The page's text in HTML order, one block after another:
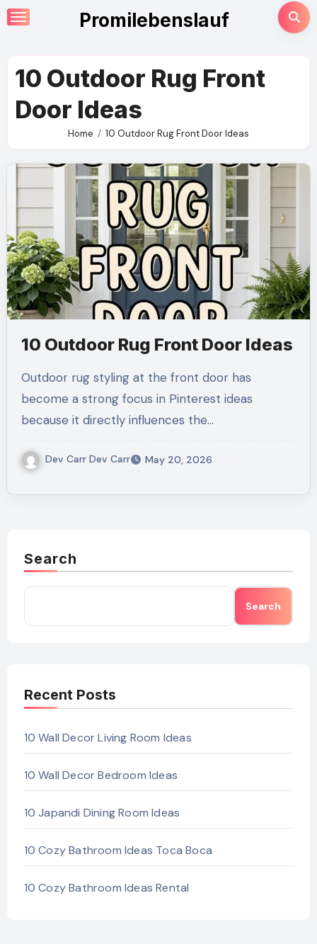
Skip
to
Promilebenslauf
10 Outdoor Rug Front
Door Ideas
Home 10 Outdoor Rug Front Door Ideas
10 Outdoor Rug Front Door Ideas
Outdoor rug styling at the front door has
become a strong focus in Pinterest ideas
because it directly influences the…
Dev Carr Dev Carr May 20, 2026
Search
Search
Recent Posts
10 Wall Decor Living Room Ideas
10 Wall Decor Bedroom Ideas
10 Japandi Dining Room Ideas
10 Cozy Bathroom Ideas Toca Boca
10 Cozy Bathroom Ideas Rental